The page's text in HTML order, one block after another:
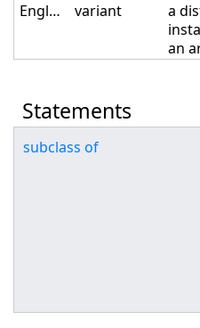
English
variant
a
an
Statements
subclass of